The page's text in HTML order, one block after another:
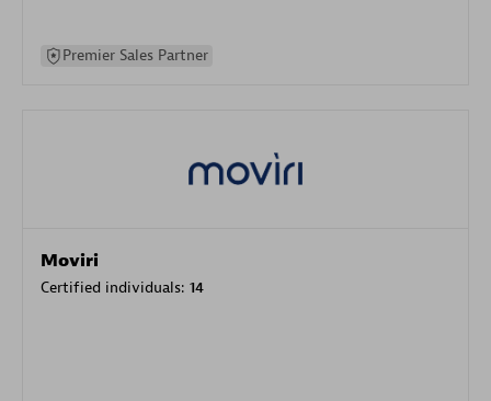
Premier Sales Partner
Moviri
Certified individuals: 14